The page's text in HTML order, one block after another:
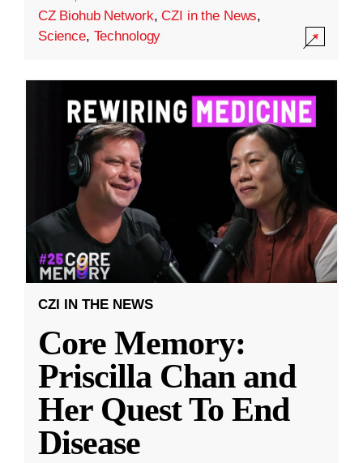
CZ Biohub Network,CZI in the News,
Science, Technology
CZI IN THE NEWS
Core Memory:
Priscilla Chan and
Her Quest To End
Disease